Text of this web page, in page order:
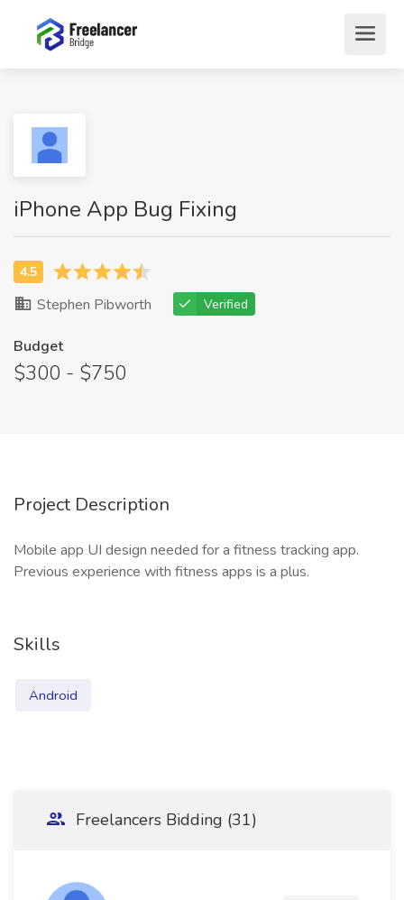
iPhone App Bug Fixing
Stephen Pibworth Verified
Budget
$300 - $750
Project Description
Mobile app UI design needed for a fitness tracking app.
Previous experience with fitness apps is a plus.
Skills
Android
Freelancers Bidding (31)